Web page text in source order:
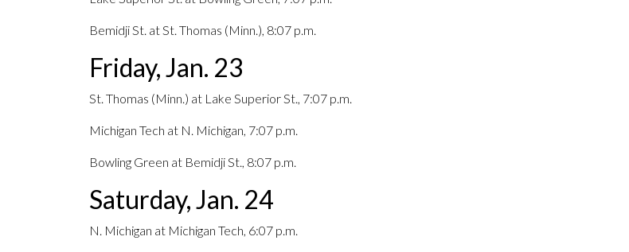
Bemidji St. at St. Thomas (Minn.), 8:07 p.m.
Friday, Jan. 23
St. Thomas (Minn.) at Lake Superior St., 7:07 p.m.
Michigan Tech at N. Michigan, 7:07 p.m.
Bowling Green at Bemidji St., 8:07 p.m.
Saturday, Jan. 24
N. Michigan at Michigan Tech, 6:07 p.m.